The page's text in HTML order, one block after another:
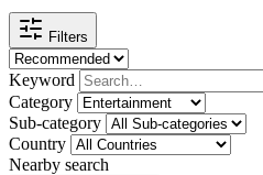
Filters
Keyword
Category
Sub-category
Country
Nearby search